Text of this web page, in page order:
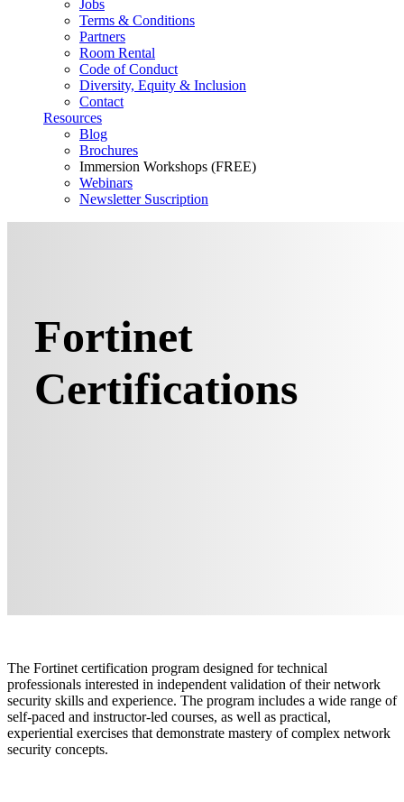
Jobs
Terms & Conditions
Partners
Room Rental
Code of Conduct
Diversity, Equity & Inclusion
Contact
Resources
Blog
Brochures
Immersion Workshops (FREE)
Webinars
Newsletter Suscription
Fortinet
Certifications
The Fortinet certification program designed for technical
professionals interested in independent validation of their network
security skills and experience. The program includes a wide range of
self-paced and instructor-led courses, as well as practical,
experiential exercises that demonstrate mastery of complex network
security concepts.